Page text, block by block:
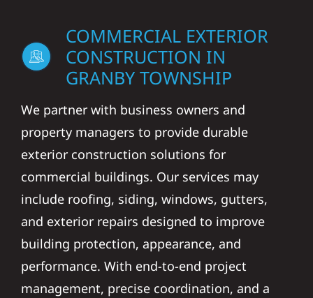
COMMERCIAL EXTERIOR
CONSTRUCTION IN
GRANBY TOWNSHIP
We partner with business owners and
property managers to provide durable
exterior construction solutions for
commercial buildings. Our services may
include roofing, siding, windows, gutters,
and exterior repairs designed to improve
building protection, appearance, and
performance. With end-to-end project
management, precise coordination, and a